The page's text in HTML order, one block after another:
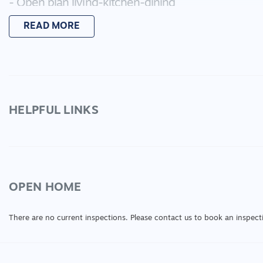
- Open plan living-kitchen-dining
- Kitchen features stainless steel appliances and
- Ducted heating and split system cooling
READ MORE
HELPFUL LINKS
OPEN HOME
There are no current inspections. Please contact us to book an